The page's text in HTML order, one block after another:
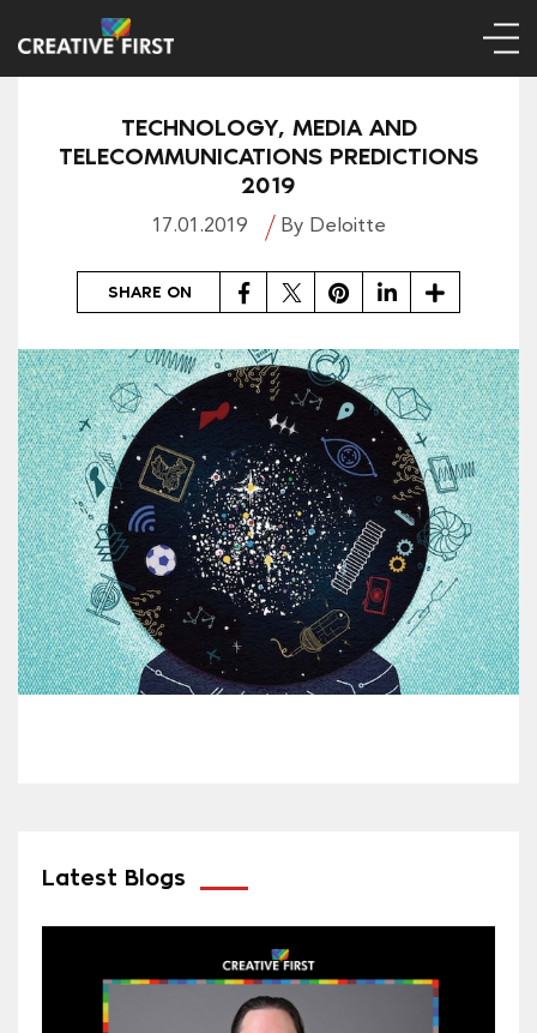
TECHNOLOGY, MEDIA AND
TELECOMMUNICATIONS PREDICTIONS
2019
17.01.2019 By Deloitte
SHARE ON FacebookTwitterPinterestLinkedIn
Share
Latest Blogs